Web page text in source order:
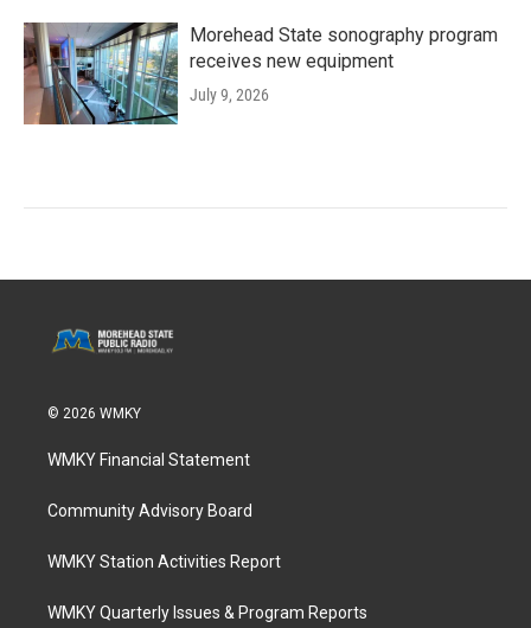
Morehead State sonography program
receives new equipment
July 9, 2026
© 2026 WMKY
WMKY Financial Statement
Community Advisory Board
WMKY Station Activities Report
WMKY Quarterly Issues & Program Reports